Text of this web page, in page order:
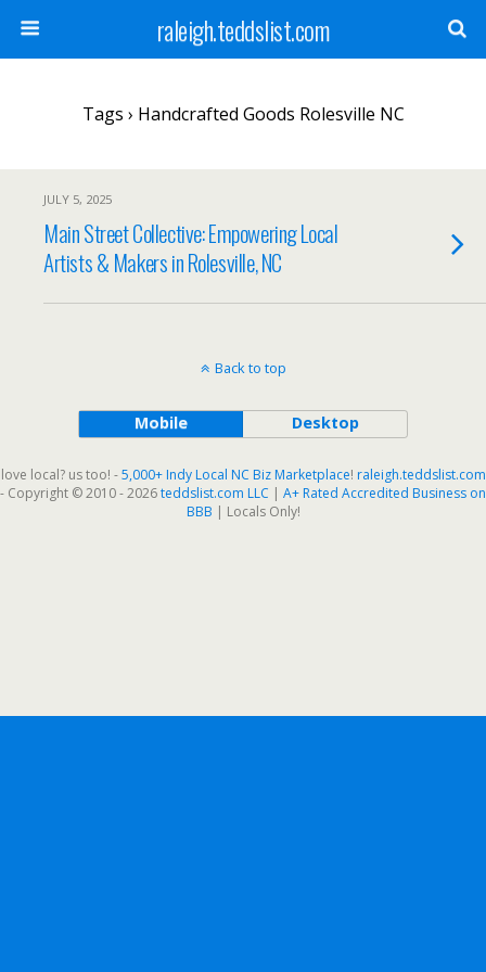
raleigh.teddslist.com
Tags › Handcrafted Goods Rolesville NC
JULY 5, 2025
Main Street Collective: Empowering Local
Artists & Makers in Rolesville, NC
Back to top
Mobile Desktop
love local? us too! -5,000+ Indy Local NC Biz Marketplace! raleigh.teddslist.com
- Copyright © 2010 - 2026teddslist.com LLC | A+ Rated Accredited Business on
BBB | Locals Only!